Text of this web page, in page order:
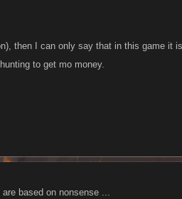
then I can only say that in this game it
to get mo money.
based on nonsense ...